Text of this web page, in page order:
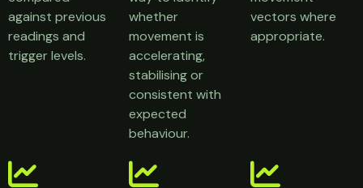
against previous
readings and
trigger levels.
whether
movement is
accelerating,
stabilising or
consistent with
expected
behaviour.
vectors where
appropriate.